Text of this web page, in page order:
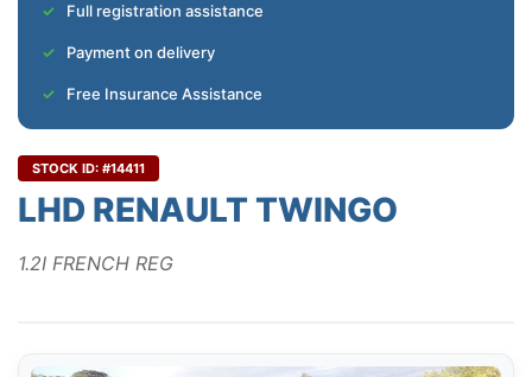
Full registration assistance
Payment on delivery
Free Insurance Assistance
STOCK ID: #14411
LHD RENAULT TWINGO
1.2I FRENCH REG